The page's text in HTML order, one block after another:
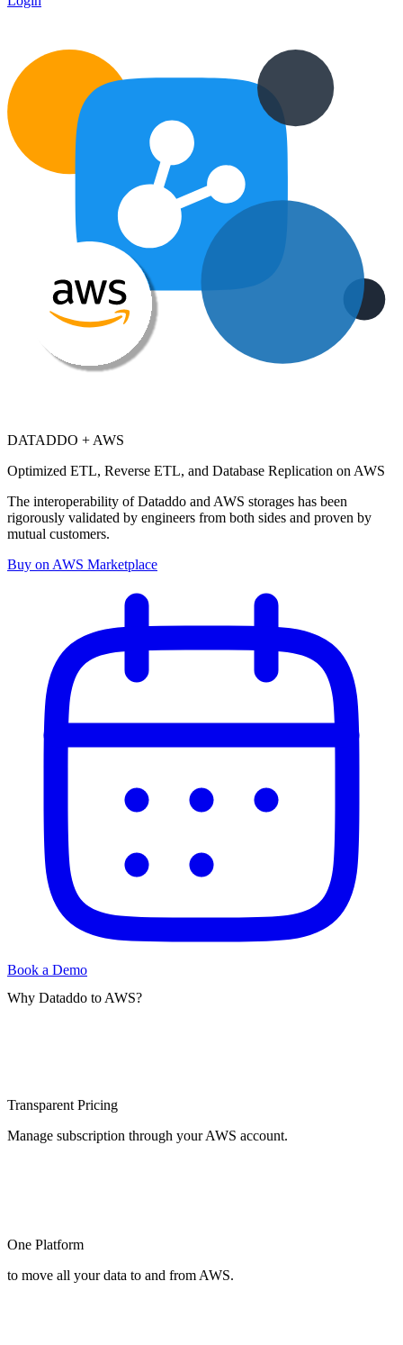
DATADDO + AWS
Optimized ETL, Reverse ETL, and Database Replication on AWS
The interoperability of Dataddo and AWS storages has been
rigorously validated by engineers from both sides and proven by
mutual customers.
Buy on AWS Marketplace
Book a Demo
Why Dataddo to AWS?
Transparent Pricing
Manage subscription through your AWS account.
One Platform
to move all your data to and from AWS.